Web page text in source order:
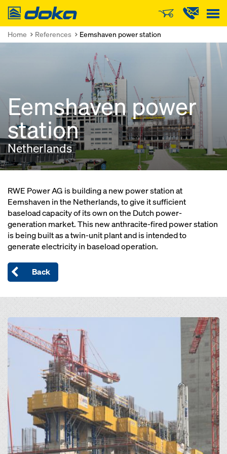
Doka
Home References Eemshaven power station
Eemshaven power
station
Netherlands
RWE Power AG is building a new power station at
Eemshaven in the Netherlands, to give it sufficient
baseload capacity of its own on the Dutch power-
generation market. This new anthracite-fired power station
is being built as a twin-unit plant and is intended to
generate electricity in baseload operation.
Back
Open